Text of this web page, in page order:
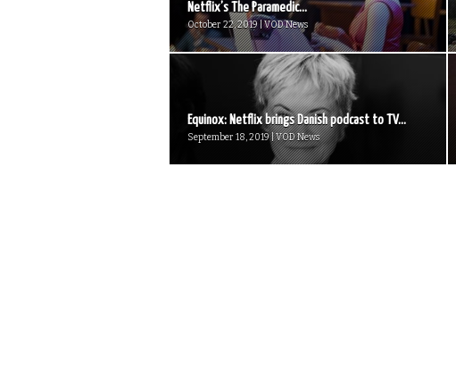
Netflix’s The Paramedic...
October 22, 2019 | VOD News
Equinox: Netflix brings Danish podcast to TV...
September 18, 2019 | VOD News